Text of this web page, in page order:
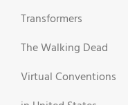
Transformers
The Walking Dead
Virtual Conventions